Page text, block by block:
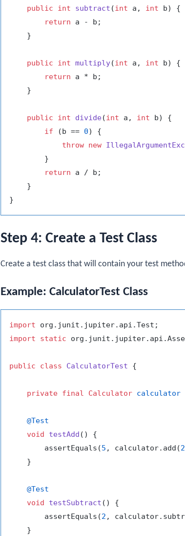
public int subtract (int a, int b)
{
return a - b;
    }
public int multiply(int a, int b)
{
return a * b;
    }
public int divide(int a, int b)
{
if (b == 0) {
throw new
        }
return a / b;
    }
Step 4: Create a Test Class
Create a test class that will contain your test
Example: CalculatorTest Class
import
import
static
public class CalculatorTest {
private final Calculator calculator
@Test
void
testAdd ()
{
        assertEquals(
5 , calculator.add(2
    }
@Test
void
testSubtract ()
{
        assertEquals(
2 ,
    }